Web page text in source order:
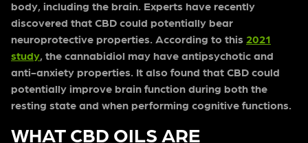
body, including the brain. Experts have recently
discovered that CBD could potentially bear
neuroprotective properties. According to this 2021
study, the cannabidiol may have antipsychotic and
anti-anxiety properties. It also found that CBD could
potentially improve brain function during both the
resting state and when performing cognitive functions.
WHAT CBD OILS ARE